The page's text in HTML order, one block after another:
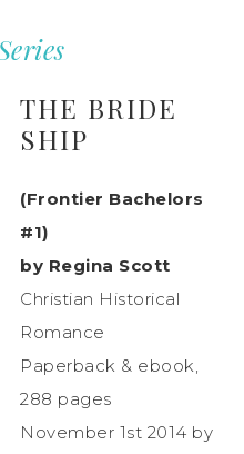
THE BRIDE
SHIP
(Frontier Bachelors
#1)
by Regina Scott
Christian Historical
Romance
Paperback & ebook,
288 pages
November 1st 2014 by